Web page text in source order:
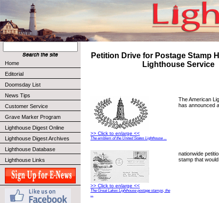
Home
Editorial
Doomsday List
News Tips
Customer Service
Grave Marker Program
Lighthouse Digest Online
Lighthouse Digest Archives
Lighthouse Database
Lighthouse Links
Petition Drive for Postage Stamp
Lighthouse Service
>> Click to enlarge <<
The emblem of the United States Lighthouse ...
The American
has announced a
>> Click to enlarge <<
The Great Lakes Lighthouse postage stamps, the
...
nationwide
stamp that would